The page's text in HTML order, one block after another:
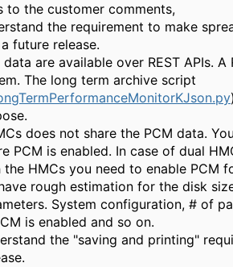
to the customer comments,
the requirement to make
future release.
are available over REST APIs.
The long term archive script
does not share the PCM data.
PCM is enabled. In case of dual
HMCs you need to enable PCM
rough estimation for the disk
System configuration, # of
is enabled and so on.
the "saving and printing"